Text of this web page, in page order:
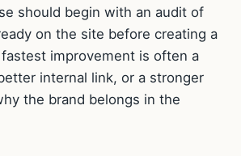
should begin with an audit of
on the site before creating a
improvement is often a
internal link, or a stronger
the brand belongs in the